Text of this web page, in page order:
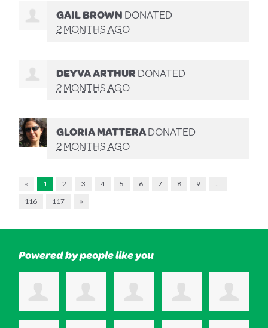
GAIL BROWNDONATED
2 MONTHS AGO
DEYVA ARTHURDONATED
2 MONTHS AGO
GLORIA MATTERADONATED
2 MONTHS AGO
« 1 2 3 4 5 6 7 8 9
…
116
117 »
Powered by people like you